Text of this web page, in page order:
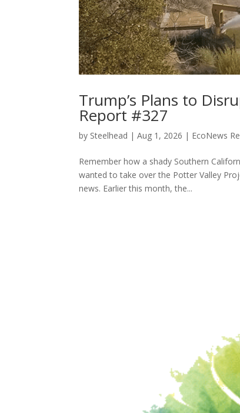
Trump’s Plans to
Report #327
by Steelhead |Aug 1, 2026 | EcoNews
Remember how a shady Southern
wanted to take over the Potter Valley
news. Earlier this month, the...